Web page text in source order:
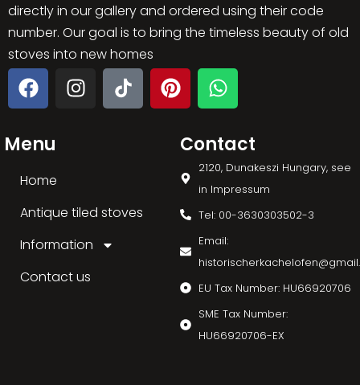
directly in our gallery and ordered using their code
number. Our goal is to bring the timeless beauty of old
stoves into new homes
Menu
Home
Antique tiled stoves
Information
Contact us
Contact
2120, Dunakeszi Hungary, see
in Impressum
Tel: 00-3630303502-3
Email:
EU Tax Number: HU66920706
SME Tax Number:
HU66920706-EX